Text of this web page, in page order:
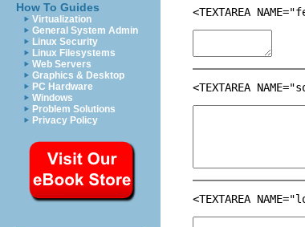
How To Guides
Virtualization
General System Admin
Linux Security
Linux Filesystems
Web Servers
Graphics & Desktop
PC Hardware
Windows
Problem Solutions
Privacy Policy
<TEXTAREA
<TEXTAREA
<TEXTAREA